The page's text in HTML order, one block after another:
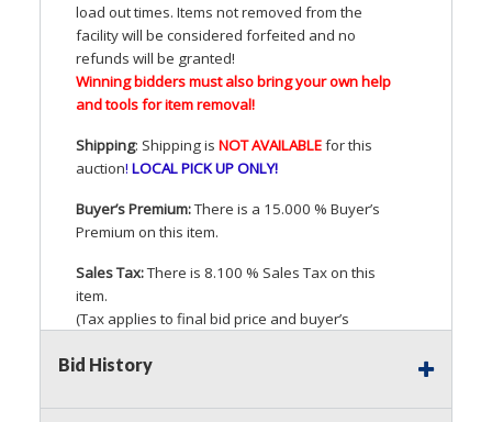
load out times. Items not removed from the
facility will be considered forfeited and no
refunds will be granted!
Winning bidders must also bring your own help
and tools for item removal!
Shipping: Shipping is NOTAVAILABLEfor this
auction! LOCALPICKUPONLY!
Buyer’s Premium:There is a 15.000 % Buyer’s
Premium on this item.
Sales Tax:There is 8.100 % Sales Tax on this
item.
(Tax applies to final bid price and buyer’s
applicable state law, this is a reserve auction.
Bid History